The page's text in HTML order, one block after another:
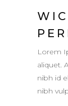
Lorem
aliquet.
nibh id
nibh